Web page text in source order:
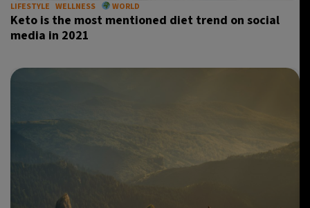
LIFESTYLE WELLNESS WORLD
Keto is the most mentioned diet trend on social
media in 2021